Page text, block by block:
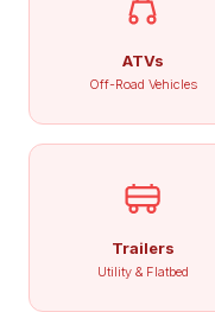
ATVs
Off-Road Vehicles
Trailers
Utility & Flatbed